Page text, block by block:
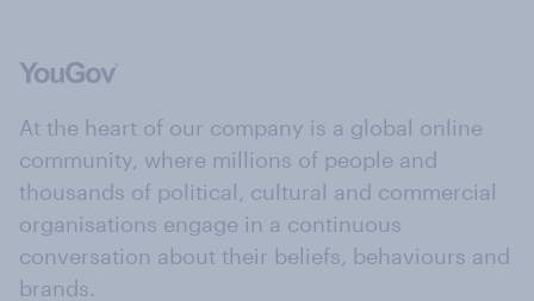
At the heart of our company is a global online
community, where millions of people and
thousands of political, cultural and commercial
organisations engage in a continuous
conversation about their beliefs, behaviours and
brands.